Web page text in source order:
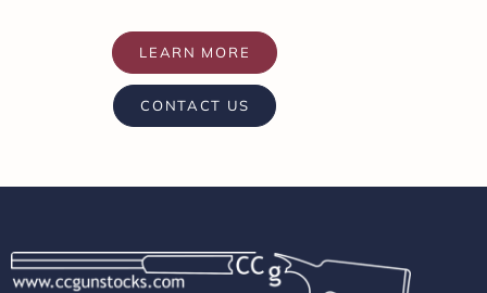
LEARN MORE
CONTACT US